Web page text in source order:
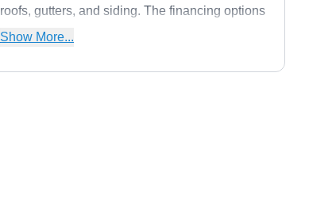
roofs, gutters, and siding. The financing options
they provide allow customers to pay off their
Show More...